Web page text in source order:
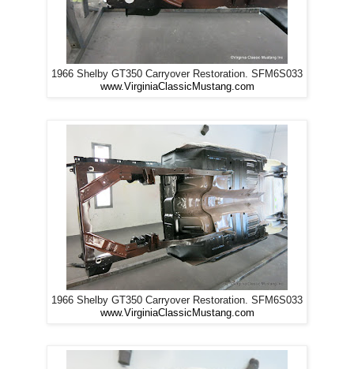
1966 Shelby GT350 Carryover Restoration. SFM6S033
www.VirginiaClassicMustang.com
1966 Shelby GT350 Carryover Restoration. SFM6S033
www.VirginiaClassicMustang.com